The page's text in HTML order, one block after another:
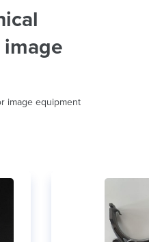
image equipment